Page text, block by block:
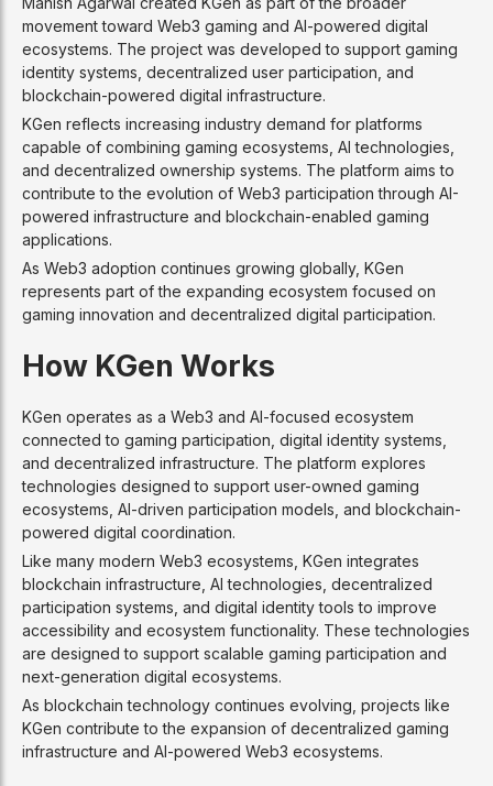
movement toward Web3 gaming and AI-powered digital
ecosystems. The project was developed to support gaming
identity systems, decentralized user participation, and
blockchain-powered digital infrastructure.
KGen reflects increasing industry demand for platforms
capable of combining gaming ecosystems, AI technologies,
and decentralized ownership systems. The platform aims to
contribute to the evolution of Web3 participation through AI-
powered infrastructure and blockchain-enabled gaming
applications.
As Web3 adoption continues growing globally, KGen
represents part of the expanding ecosystem focused on
gaming innovation and decentralized digital participation.
How KGen Works
KGen operates as a Web3 and AI-focused ecosystem
connected to gaming participation, digital identity systems,
and decentralized infrastructure. The platform explores
technologies designed to support user-owned gaming
ecosystems, AI-driven participation models, and blockchain-
powered digital coordination.
Like many modern Web3 ecosystems, KGen integrates
blockchain infrastructure, AI technologies, decentralized
participation systems, and digital identity tools to improve
accessibility and ecosystem functionality. These technologies
are designed to support scalable gaming participation and
next-generation digital ecosystems.
As blockchain technology continues evolving, projects like
KGen contribute to the expansion of decentralized gaming
infrastructure and AI-powered Web3 ecosystems.